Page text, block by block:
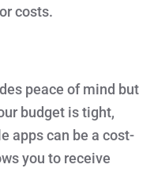
costs.
peace of mind but
budget is tight,
apps can be a cost-
you to receive